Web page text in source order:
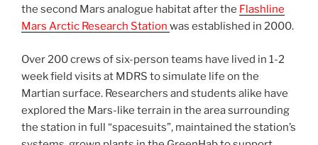
the second Mars analogue habitat after the Flashline
Mars Arctic Research Station was established in 2000.
Over 200 crews of six-person teams have lived in 1-2
week field visits at MDRS to simulate life on the
Martian surface. Researchers and students alike have
explored the Mars-like terrain in the area surrounding
the station in full “spacesuits”, maintained the station’s